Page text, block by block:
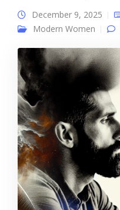
December 9, 2025
Modern Women